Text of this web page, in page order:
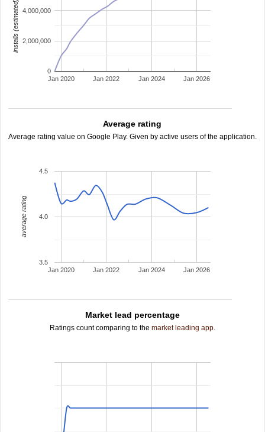
Jan 2020 Jan 2022 Jan 2024 Jan 2026
0
2,000,000
4,000,000
installs (estimated)
Average rating
Average rating value on Google Play. Given by active users of the application.
Jan 2020 Jan 2022 Jan 2024 Jan 2026
3.5
4.0
4.5
average rating
Market lead percentage
Ratings count comparing to the market leading app.